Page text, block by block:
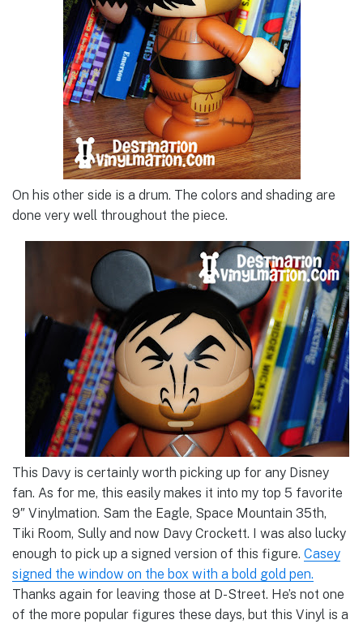
On his other side is a drum. The colors and shading are
done very well throughout the piece.
This Davy is certainly worth picking up for any Disney
fan. As for me, this easily makes it into my top 5 favorite
9″ Vinylmation. Sam the Eagle, Space Mountain 35th,
Tiki Room, Sully and now Davy Crockett. I was also lucky
enough to pick up a signed version of this figure. Casey
signed the window on the box with a bold gold pen.
Thanks again for leaving those at D-Street. He’s not one
of the more popular figures these days, but this Vinyl is a